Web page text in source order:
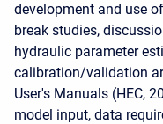
development and use
break studies,
hydraulic parameter
calibration/validation
User's Manuals (HEC,
model input, data